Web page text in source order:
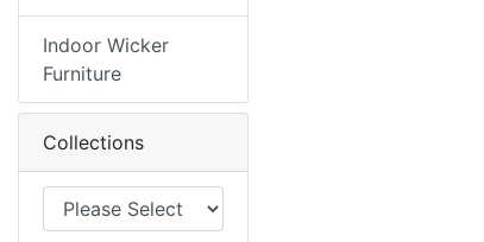
Indoor Wicker
Furniture
Collections